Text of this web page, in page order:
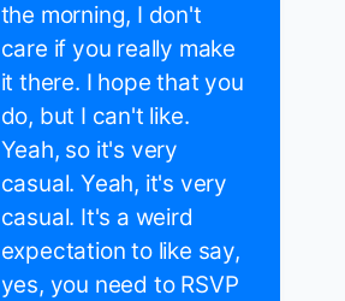
the morning, I don't
care if you really make
it there. I hope that you
do, but I can't like.
Yeah, so it's very
casual. Yeah, it's very
casual. It's a weird
expectation to like say,
yes, you need to RSVP